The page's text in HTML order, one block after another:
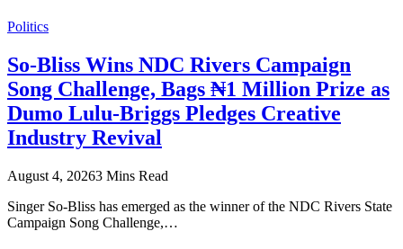
Politics
So-Bliss Wins NDC Rivers Campaign
Song Challenge, Bags ₦1 Million Prize as
Dumo Lulu-Briggs Pledges Creative
Industry Revival
August 4, 20263 Mins Read
Singer So-Bliss has emerged as the winner of the NDC Rivers State
Campaign Song Challenge,…